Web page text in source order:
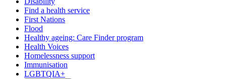
Find a health service
First Nations
Flood
Healthy ageing: Care Finder program
Health Voices
Homelessness support
Immunisation
LGBTQIA+